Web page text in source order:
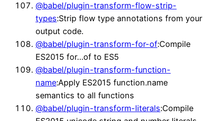
@babel/plugin-transform-flow-strip-
types:Strip flow type annotations from your
output code.
@babel/plugin-transform-for-of:Compile
ES2015 for…of to ES5
@babel/plugin-transform-function-
name:Apply ES2015 function.name
semantics to all functions
@babel/plugin-transform-literals:Compile